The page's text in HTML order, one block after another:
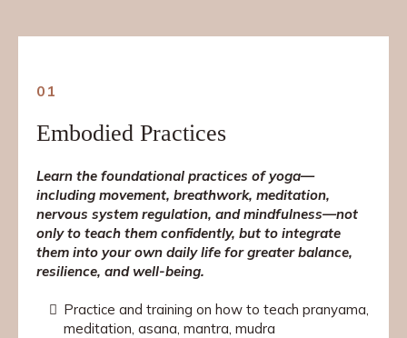
01
Embodied Practices
Learn the foundational practices of yoga—
including movement, breathwork, meditation,
nervous system regulation, and mindfulness—not
only to teach them confidently, but to integrate
them into your own daily life for greater balance,
resilience, and well-being.
Practice and training on how to teach pranyama,
meditation, asana, mantra, mudra